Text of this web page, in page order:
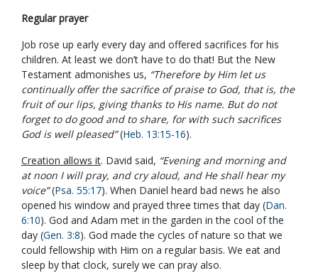
Regular prayer
Job rose up early every day and offered sacrifices for his
children. At least we don’t have to do that! But the New
Testament admonishes us, “Therefore by Him let us
continually offer the sacrifice of praise to God, that is, the
fruit of our lips, giving thanks to His name. But do not
forget to do good and to share, for with such sacrifices
God is well pleased”(Heb. 13:15-16).
Creation allows it. David said, “Evening and morning and
at noon I will pray, and cry aloud, and He shall hear my
voice”(Psa. 55:17). When Daniel heard bad news he also
opened his window and prayed three times that day (Dan.
6:10). God and Adam met in the garden in the cool of the
day (Gen. 3:8). God made the cycles of nature so that we
could fellowship with Him on a regular basis. We eat and
sleep by that clock, surely we can pray also.